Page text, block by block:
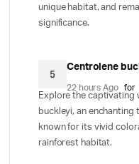
unique habitat, and
significance.
5
Centrolene
22 hours Ago for
Explore the captivating
buckleyi, an
known for its vivid
rainforest habitat.